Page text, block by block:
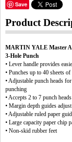
Save
Product
MARTIN YALE Master
3-Hole Punch
• Lever handle provides
• Punches up to 40 sheets
• Adjustable punch heads
punching
• Accepts 2 to 7 punch
• Margin depth guides
• Adjustable ruled paper
• Large capacity paper chip
• Non-skid rubber feet